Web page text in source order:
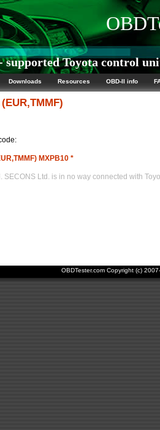
supported Toyota control
Downloads Resources OBD-II info
MXPB10 *
SECONS Ltd. is in no way connected with
OBDTester.com Copyright (c)